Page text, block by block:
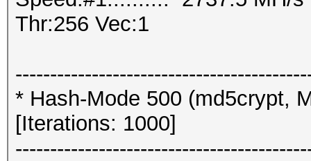
Thr:256 Vec:1
* Hash-Mode 500 (md5crypt,
[Iterations: 1000]